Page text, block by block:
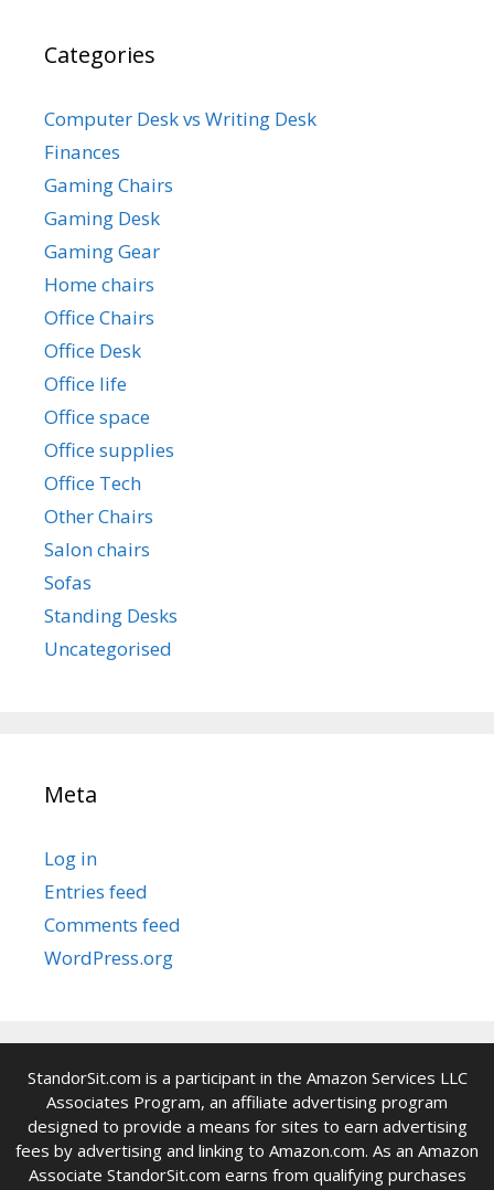
Categories
Computer Desk vs Writing Desk
Finances
Gaming Chairs
Gaming Desk
Gaming Gear
Home chairs
Office Chairs
Office Desk
Office life
Office space
Office supplies
Office Tech
Other Chairs
Salon chairs
Sofas
Standing Desks
Uncategorised
Meta
Log in
Entries feed
Comments feed
WordPress.org
StandorSit.com is a participant in the Amazon Services LLC
Associates Program, an affiliate advertising program
designed to provide a means for sites to earn advertising
fees by advertising and linking to Amazon.com. As an Amazon
Associate StandorSit.com earns from qualifying purchases